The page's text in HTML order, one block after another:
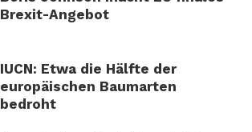
Brexit-Angebot
IUCN: Etwa die Hälfte der
europäischen Baumarten
bedroht